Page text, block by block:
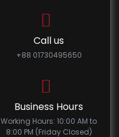
Call us
+88 01730495650
Business Hours
Working Hours: 10:00 AM to
8:00 PM (Friday Closed)